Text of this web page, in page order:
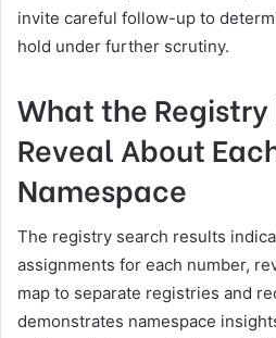
invite careful follow-up to
hold under further scrutiny.
What the Registry
Reveal About
Namespace
The registry search results
assignments for each number,
map to separate registries and
demonstrates namespace